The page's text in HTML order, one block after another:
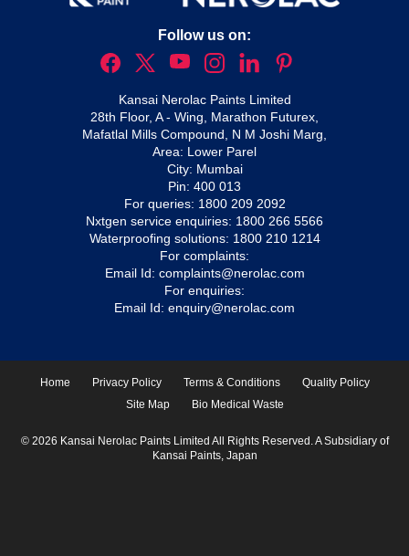
Follow us on:
Kansai Nerolac Paints Limited
28th Floor, A - Wing, Marathon Futurex,
Mafatlal Mills Compound, N M Joshi Marg,
Area: Lower Parel
City: Mumbai
Pin: 400 013
For queries: 1800 209 2092
Nxtgen service enquiries: 1800 266 5566
Waterproofing solutions: 1800 210 1214
For complaints:
Email Id: complaints@nerolac.com
For enquiries:
Email Id: enquiry@nerolac.com
Home Privacy Policy Terms & Conditions
Quality Policy
Site Map
Bio Medical Waste
© 2026 Kansai Nerolac Paints Limited All Rights Reserved. A Subsidiary of
Kansai Paints, Japan